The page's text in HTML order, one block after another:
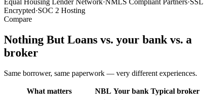
Equal Housing Lender Network·NMLS Compliant Partners·SSL
Encrypted·SOC 2 Hosting
Compare
Nothing But Loans vs. your bank vs. a
broker
Same borrower, same paperwork — very different experiences.
What matters NBL Your bank Typical broker